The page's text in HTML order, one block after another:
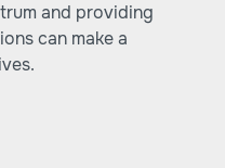
and providing
can make a